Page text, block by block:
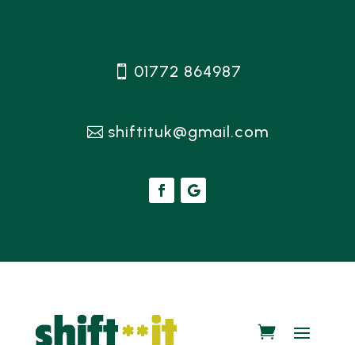
01772 864987
shiftituk@gmail.com